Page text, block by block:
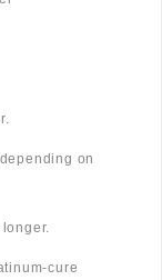
on
cure